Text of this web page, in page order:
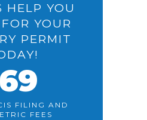
HELP YOU
YOUR
PERMIT
FILING AND
FEES